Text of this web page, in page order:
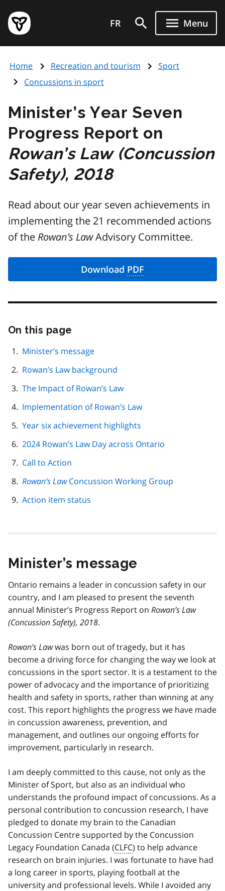
main
content
Government
of
page
FR Menu
Home Recreation and tourism
Sport
Concussions in sport
Minister’s Year Seven
Progress Report on
Rowan’s Law (Concussion
Safety), 2018
Read about our year seven achievements in
implementing the 21 recommended actions
of the Rowan’s LawAdvisory Committee.
Download PDF
On this page
page
navigation
Minister’s message
Rowan’s Law background
The Impact of Rowan’s Law
Implementation of Rowan’s Law
Year six achievement highlights
2024 Rowan’s Law Day across Ontario
Call to Action
Rowan’s LawConcussion Working Group
Action item status
Minister’s message
Ontario remains a leader in concussion safety in our
country, and I am pleased to present the seventh
annual Minister’s Progress Report on Rowan’s Law
(Concussion Safety), 2018.
Rowan’s Lawwas born out of tragedy, but it has
become a driving force for changing the way we look at
concussions in the sport sector. It is a testament to the
power of advocacy and the importance of prioritizing
health and safety in sports, rather than winning at any
cost. This report highlights the progress we have made
in concussion awareness, prevention, and
management, and outlines our ongoing efforts for
improvement, particularly in research.
I am deeply committed to this cause, not only as the
Minister of Sport, but also as an individual who
understands the profound impact of concussions. As a
personal contribution to concussion research, I have
pledged to donate my brain to the Canadian
Concussion Centre supported by the Concussion
Legacy Foundation Canada (CLFC) to help advance
research on brain injuries. I was fortunate to have had
a long career in sports, playing football at the
university and professional levels. While I avoided any